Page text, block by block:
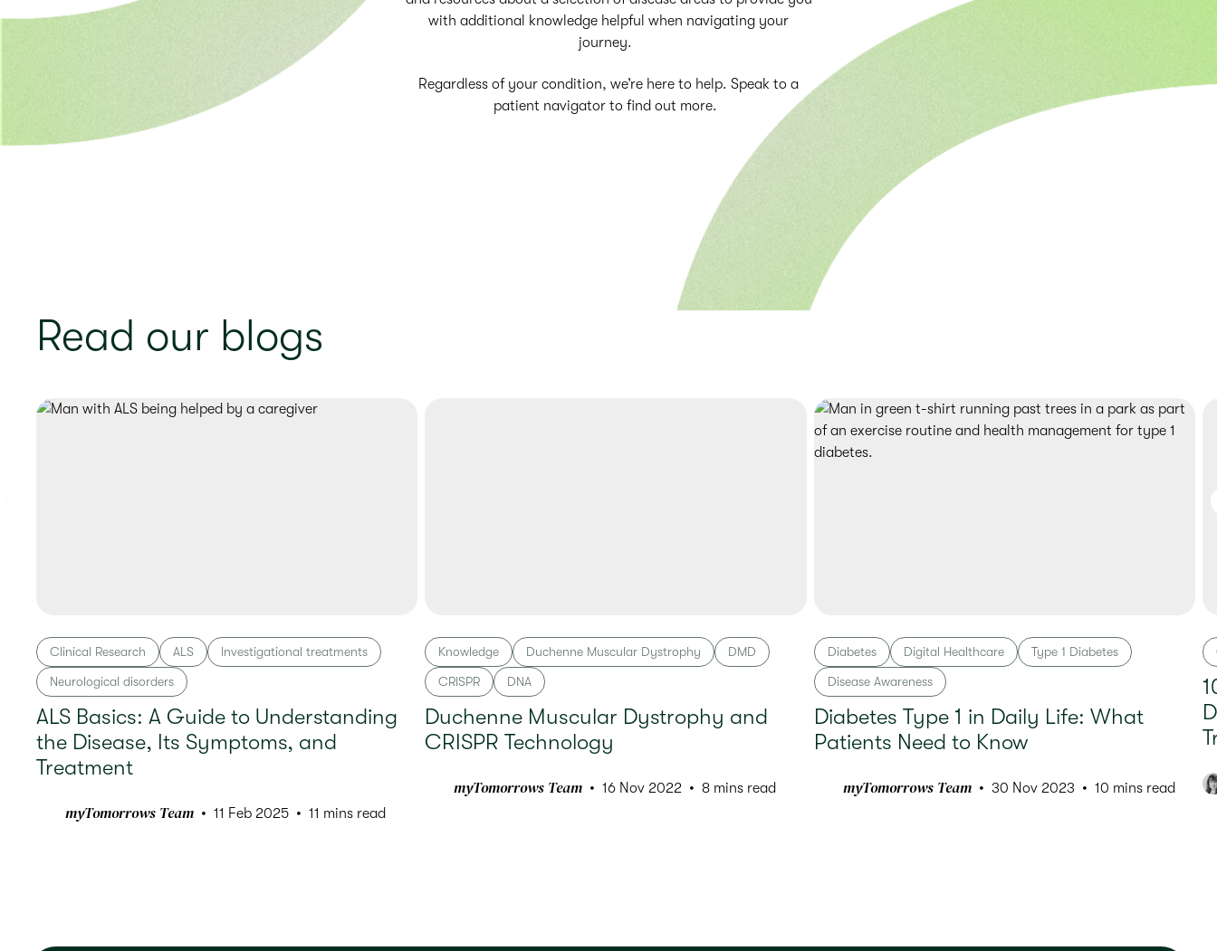
with additional knowledge helpful when navigating your
journey.
Regardless of your condition, we’re here to help. Speak to a
patient navigator to find out more.
Read our blogs
Clinical Research ALS Investigational treatments
Neurological disorders
ALS Basics: A Guide to Understanding
the Disease, Its Symptoms, and
Treatment
myTomorrows Team 11 Feb 2025 11 mins read
Knowledge Duchenne Muscular Dystrophy DMD
CRISPR DNA
Duchenne Muscular Dystrophy and
CRISPR Technology
myTomorrows Team 16 Nov 2022 8 mins read
Diabetes Digital Healthcare Type 1 Diabetes
Disease Awareness
Diabetes Type 1 in Daily Life: What
Patients Need to Know
myTomorrows Team 30 Nov 2023 10 mins read